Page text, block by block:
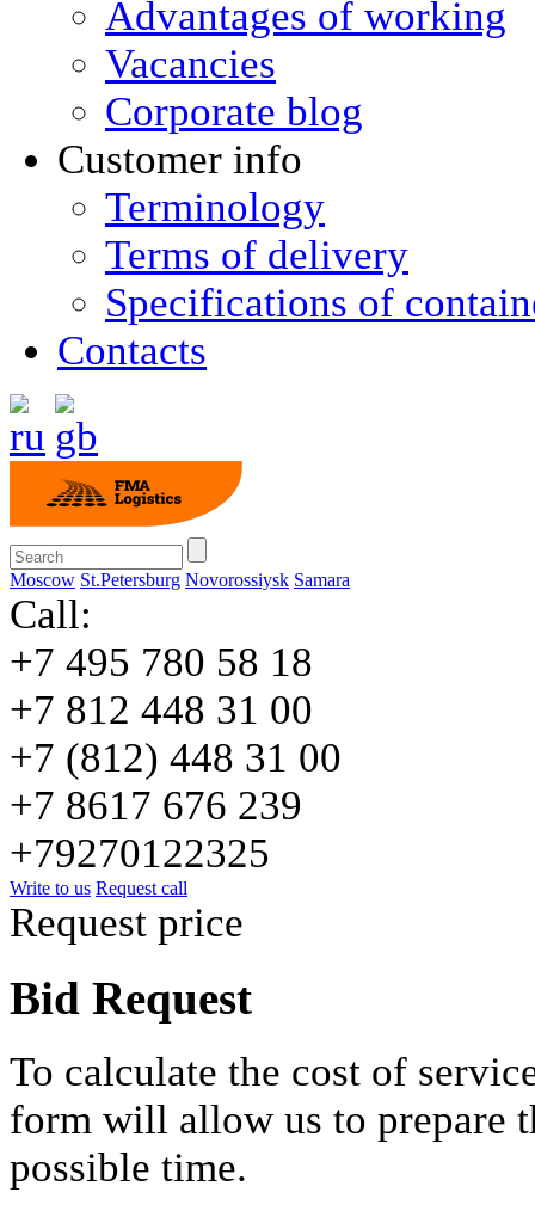
Advantages of working
Vacancies
Corporate blog
Customer info
Terminology
Terms of delivery
Specifications of
Contacts
Moscow St.Petersburg Novorossiysk Samara
Call:
+7 495 780 58 18
+7 812 448 31 00
+7 (812) 448 31 00
+7 8617 676 239
+79270122325
Write to us Request call
Request price
Bid Request
To calculate the cost of
form will allow us to prepare
possible time.